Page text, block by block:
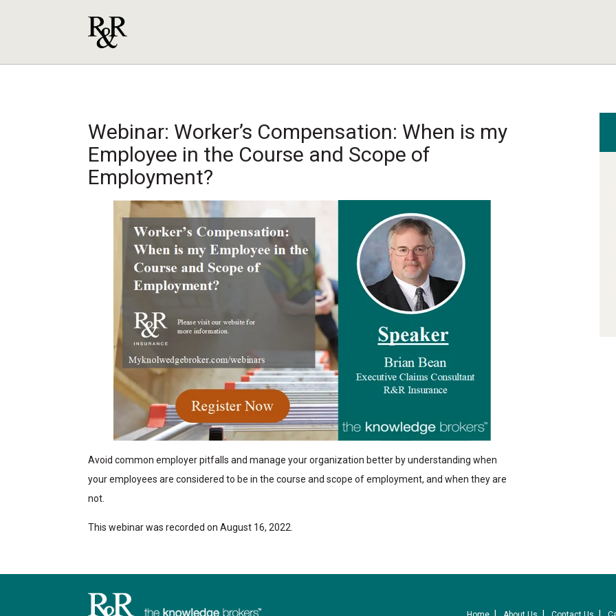
Webinar: Worker’s Compensation: When is my
Employee in the Course and Scope of
Employment?
Avoid common employer pitfalls and manage your organization better by understanding when
your employees are considered to be in the course and scope of employment, and when they are
not.
This webinar was recorded on August 16, 2022.